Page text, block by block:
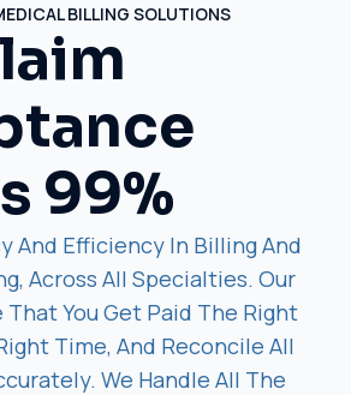
BILLING SOLUTIONS
99%
And Efficiency In Billing And
Across All Specialties. Our
You Get Paid The Right
Time, And Reconcile All
We Handle All The